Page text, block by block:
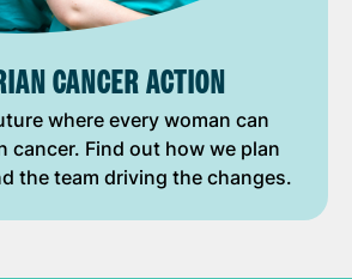
CANCER ACTION
where every woman can
cancer. Find out how we plan
the team driving the changes.